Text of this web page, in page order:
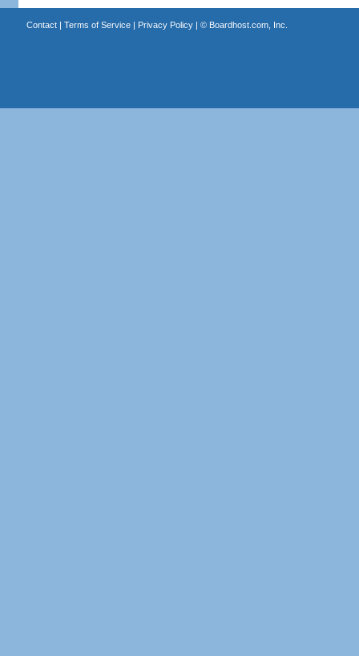
Contact| Terms of Service| Privacy Policy| © Boardhost.com, Inc.